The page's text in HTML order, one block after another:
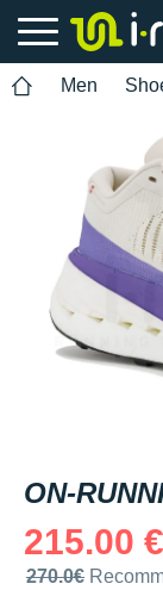
Men
ON-
215.00 €
Recommended
270.0€